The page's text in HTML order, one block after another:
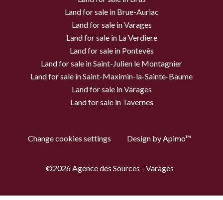
Land for sale in Brue-Auriac
Land for sale in Varages
Land for sale in La Verdiere
Land for sale in Pontevès
Land for sale in Saint-Julien le Montagnier
Land for sale in Saint-Maximin-la-Sainte-Baume
Land for sale in Varages
Land for sale in Tavernes
Change cookies settings Design byApimo™
©2026 Agence des Sources - Varages